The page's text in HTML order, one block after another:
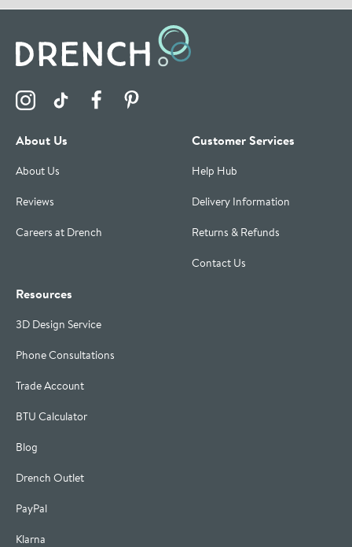
Visit the Drench Instagram Profile
Visit the Drench TikTok Profile
Visit the Drench Facebook Profile
About Us
About Us
Reviews
Careers at Drench
Customer Services
Help Hub
Delivery Information
Returns & Refunds
Contact Us
Resources
3D Design Service
Phone Consultations
Trade Account
BTU Calculator
Blog
Drench Outlet
PayPal
Klarna